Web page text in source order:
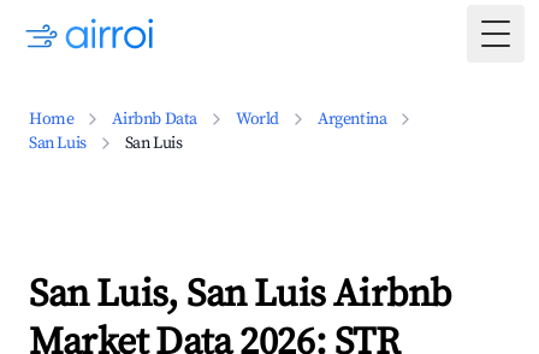
Home Airbnb Data World
Argentina
San Luis
San Luis
San Luis, San Luis Airbnb
Market Data 2026: STR